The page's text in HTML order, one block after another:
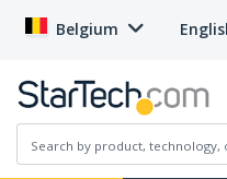
Belgium